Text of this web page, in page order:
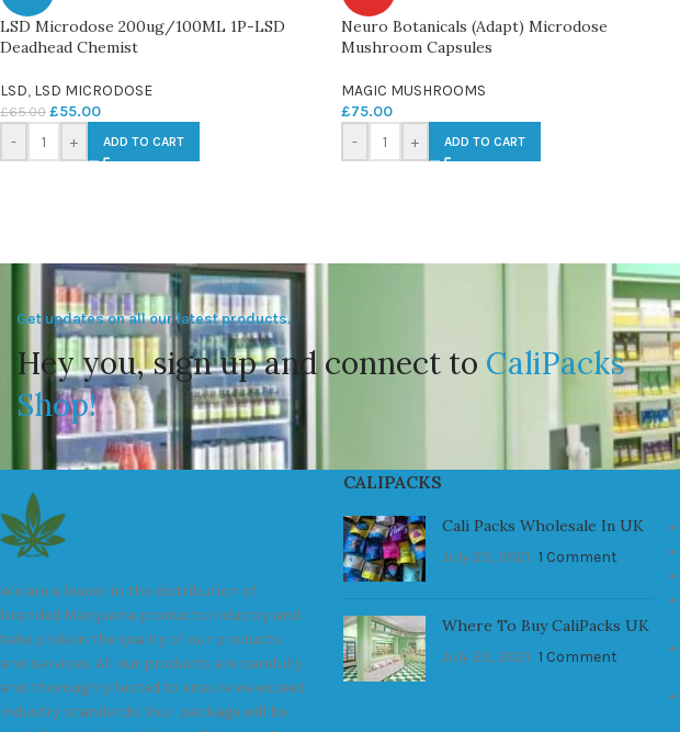
LSD Microdose 200ug/100ML 1P-LSD
Deadhead Chemist
LSD, LSD MICRODOSE
£65.00 £55.00
- + ADD TO CART
Neuro Botanicals (Adapt) Microdose
Mushroom Capsules
MAGIC MUSHROOMS
£75.00
-
+ ADD TO CART
Get updates on all our latest products.
Hey you, sign up and connect to CaliPacks
Shop!
We are a leader in the distribution of
branded Marijuana products industry and
take pride in the quality of our products
and services. All our products are carefully
and thoroughly tested to ensure we exceed
industry standards. Your package will be
CALIPACKS
Cali Packs Wholesale In UK
July 23, 2021 1 Comment
Where To Buy CaliPacks UK
July 23, 2021 1 Comment